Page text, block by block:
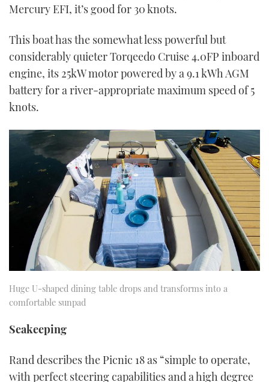
Mercury EFI, it’s good for 30 knots.
This boat has the somewhat less powerful but
considerably quieter Torqeedo Cruise 4.0FP inboard
engine, its 25kW motor powered by a 9.1 kWh AGM
battery for a river-appropriate maximum speed of 5
knots.
Huge U-shaped dining table drops and transforms into a
comfortable sunpad
Seakeeping
Rand describes the Picnic 18 as “simple to operate,
with perfect steering capabilities and a high degree